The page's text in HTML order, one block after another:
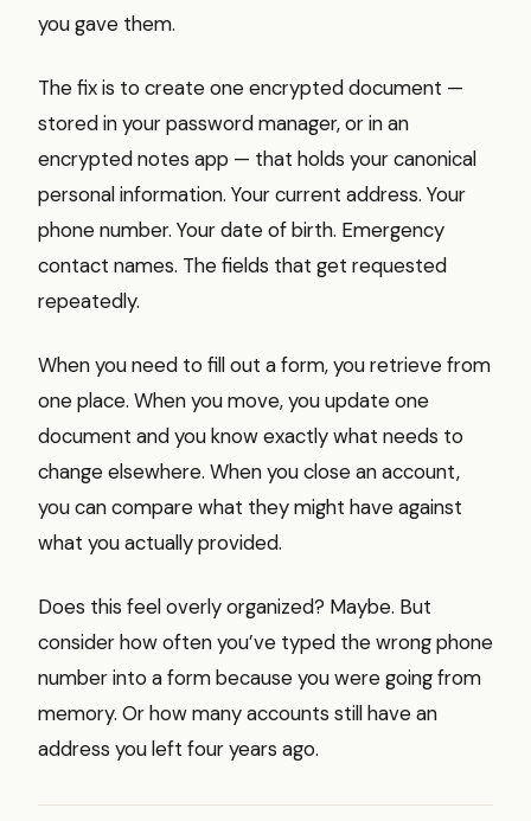
you gave them.
The fix is to create one encrypted document —
stored in your password manager, or in an
encrypted notes app — that holds your canonical
personal information. Your current address. Your
phone number. Your date of birth. Emergency
contact names. The fields that get requested
repeatedly.
When you need to fill out a form, you retrieve from
one place. When you move, you update one
document and you know exactly what needs to
change elsewhere. When you close an account,
you can compare what they might have against
what you actually provided.
Does this feel overly organized? Maybe. But
consider how often you’ve typed the wrong phone
number into a form because you were going from
memory. Or how many accounts still have an
address you left four years ago.